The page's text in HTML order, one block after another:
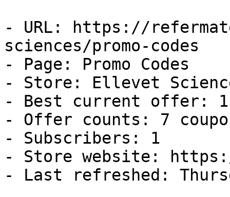
- URL: https://
sciences/promo-codes
- Page: Promo Codes
- Store: Ellevet
- Best current offer:
- Offer counts: 7
- Subscribers: 1
- Store website:
- Last refreshed: